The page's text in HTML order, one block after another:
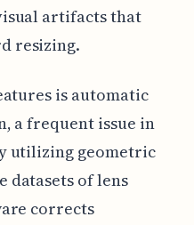
artifacts that
resizing.
is automatic
a frequent issue in
utilizing geometric
datasets of lens
corrects